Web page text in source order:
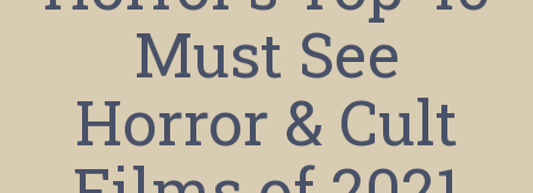
Must See
Horror & Cult